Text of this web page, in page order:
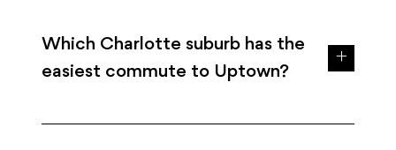
Which Charlotte suburb has the
easiest commute to Uptown?